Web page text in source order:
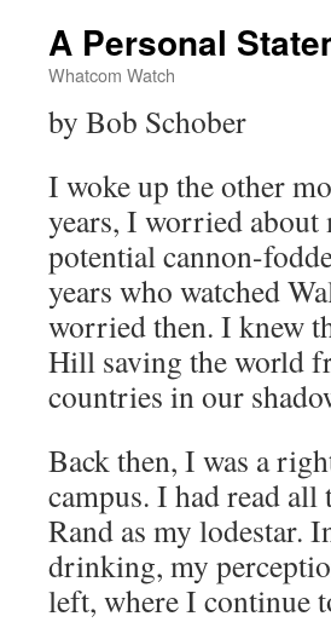
A Personal
Whatcom Watch
by Bob Schober
I woke up the other
years, I worried
potential cannon-
years who watched
worried then. I knew
Hill saving the world
countries in our
Back then, I was a
campus. I had read
Rand as my lodestar.
drinking, my
left, where I continue